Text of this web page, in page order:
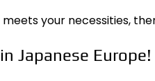
your necessities,
Japanese Europe!